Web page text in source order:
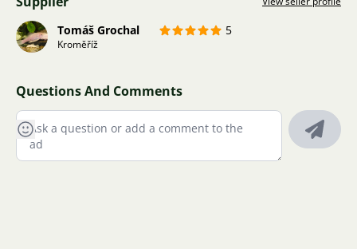
Tomáš Grochal 5
Kroměříž
Questions And Comments